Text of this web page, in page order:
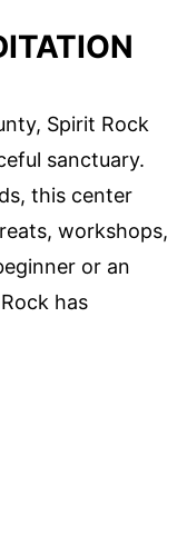
Spirit Rock
sanctuary.
this center
workshops,
or an
has